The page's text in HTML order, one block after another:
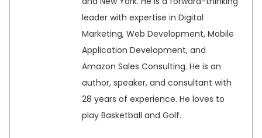
leader with expertise in Digital
Marketing, Web Development, Mobile
Application Development, and
Amazon Sales Consulting. He is an
author, speaker, and consultant with
28 years of experience. He loves to
play Basketball and Golf.